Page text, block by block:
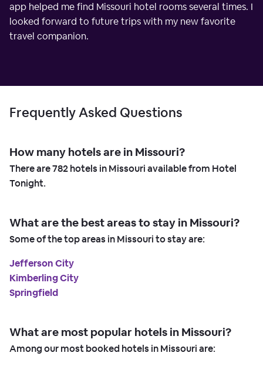
app helped me find Missouri hotel rooms several times. I
looked forward to future trips with my new favorite
travel companion.
Frequently Asked Questions
How many hotels are in Missouri?
There are782hotels in Missouri available from Hotel
Tonight.
What are the best areas to stay in Missouri?
Some of the top areas in Missouri to stay are:
Jefferson City
Kimberling City
Springfield
What are most popular hotels in Missouri?
Among our most booked hotels in Missouri are: